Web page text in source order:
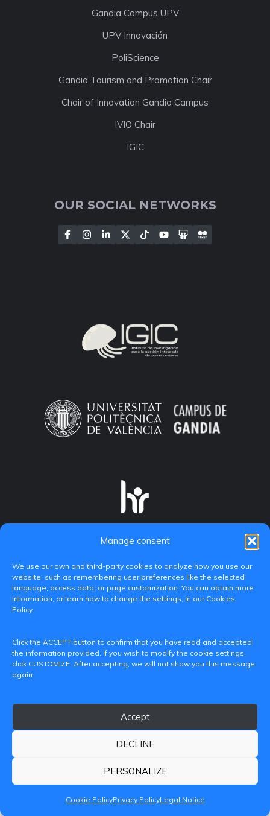
Manage consent
We use our own and third-party cookies to analyze how you use our
website, such as remembering user preferences like the selected
language, access data, or page customization. You can obtain more
information, or learn how to change the settings, in our Cookies
Policy.
Click the ACCEPT button to confirm that you have read and accepted
the information provided. If you wish to modify the cookie settings,
click CUSTOMIZE. After accepting, we will not show you this message
again.
Accept
DECLINE
PERSONALIZE
Cookie PolicyPrivacy PolicyLegal Notice
Gandia Campus UPV
UPV Innovación
PoliScience
Gandia Tourism and Promotion Chair
Chair of Innovation Gandia Campus
IVIO Chair
IGIC
OUR SOCIAL NETWORKS
(València)
iditransferencia@epsg.upv.es
DE VALÈNCIA